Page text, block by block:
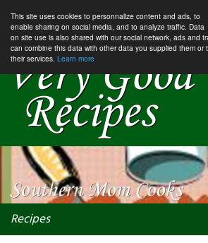
This site uses cookies to personnalize content and ads, to
enable sharing on social media, and to analyze traffic. Data
on site use is also shared with our social network, ads and
can combine this data with other data you supplied them or
their services. Learn more
Recipes